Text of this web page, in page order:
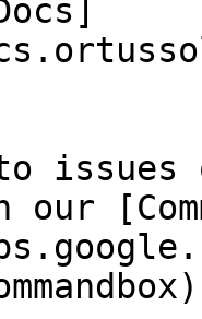
issues